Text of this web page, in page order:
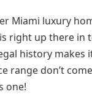
Miami luxury
is right up there in
history makes
range don’t
one!